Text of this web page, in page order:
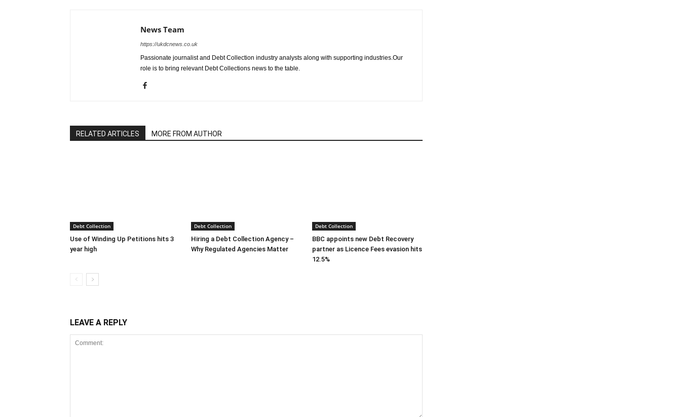
News Team
https://ukdcnews.co.uk
Passionate journalist and Debt Collection industry analysts along with supporting industries.Our
role is to bring relevant Debt Collections news to the table.
RELATED ARTICLES MORE FROM AUTHOR
Debt Collection
Use of Winding Up Petitions hits 3
year high
Debt Collection
Hiring a Debt Collection Agency –
Why Regulated Agencies Matter
Debt Collection
BBC appoints new Debt Recovery
partner as Licence Fees evasion hits
12.5%
LEAVE A REPLY